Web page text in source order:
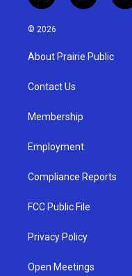
n
s
g
a
o
u
b
a
© 2026
About Prairie Public
Contact Us
Membership
Employment
Compliance Reports
FCC Public File
Privacy Policy
Open Meetings